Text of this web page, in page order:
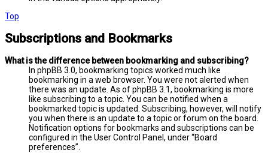
Top
Subscriptions and Bookmarks
What is the difference between bookmarking and subscribing?
In phpBB 3.0, bookmarking topics worked much like
bookmarking in a web browser. You were not alerted when
there was an update. As of phpBB 3.1, bookmarking is more
like subscribing to a topic. You can be notified when a
bookmarked topic is updated. Subscribing, however, will notify
you when there is an update to a topic or forum on the board.
Notification options for bookmarks and subscriptions can be
configured in the User Control Panel, under “Board
preferences”.